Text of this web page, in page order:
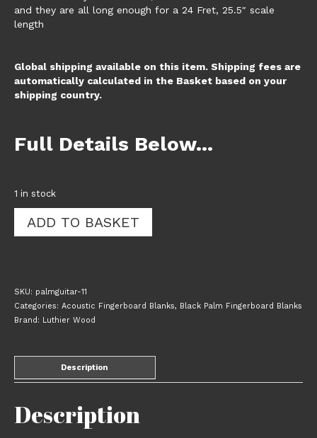
and they are all long enough for a 24 Fret, 25.5″ scale
length
Global shipping available on this item. Shipping fees are
automatically calculated in the Basket based on your
shipping country.
Full Details Below…
1 in stock
Palm
Board
ADD TO BASKET
SKU: palmguitar-11
Categories: Acoustic Fingerboard Blanks, Black Palm Fingerboard Blanks
Brand: Luthier Wood
Description
Description